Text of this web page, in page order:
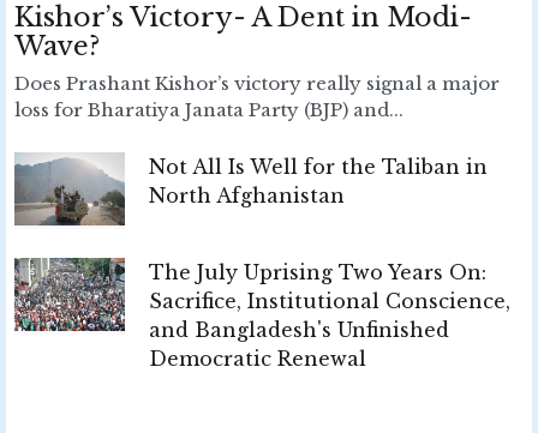
Kishor’s Victory- A Dent in Modi-
Wave?
Does Prashant Kishor’s victory really signal a major
loss for Bharatiya Janata Party (BJP) and...
Not All Is Well for the Taliban in
North Afghanistan
The July Uprising Two Years On:
Sacrifice, Institutional Conscience,
and Bangladesh's Unfinished
Democratic Renewal